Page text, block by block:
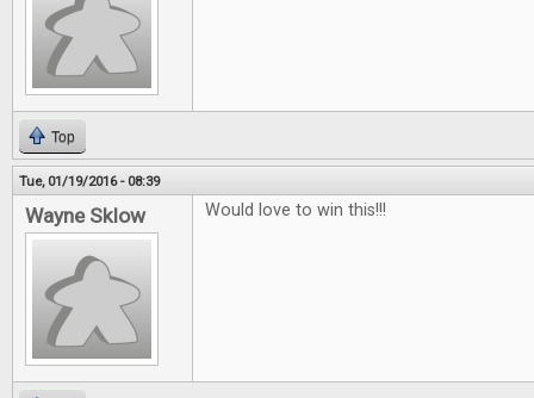
Top
Tue, 01/19/2016 - 08:39
Wayne Sklow Would love to win this!!!